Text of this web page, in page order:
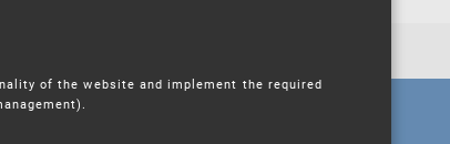
of the website and implement the required